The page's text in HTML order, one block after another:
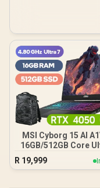
MSI Cyborg 15 AI
16GB/512GB Core
R 19,999